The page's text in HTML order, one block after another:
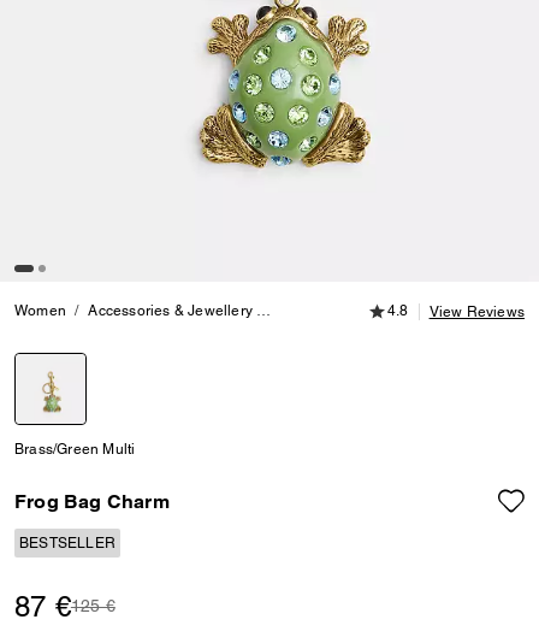
Women Accessories & Jewellery Bag Charms & Key Rings Frog Bag
4.8 out of 5
4.8 View Reviews
Brass/Green Multi
Frog Bag Charm
BESTSELLER
87 €Price reduced from
125 €to